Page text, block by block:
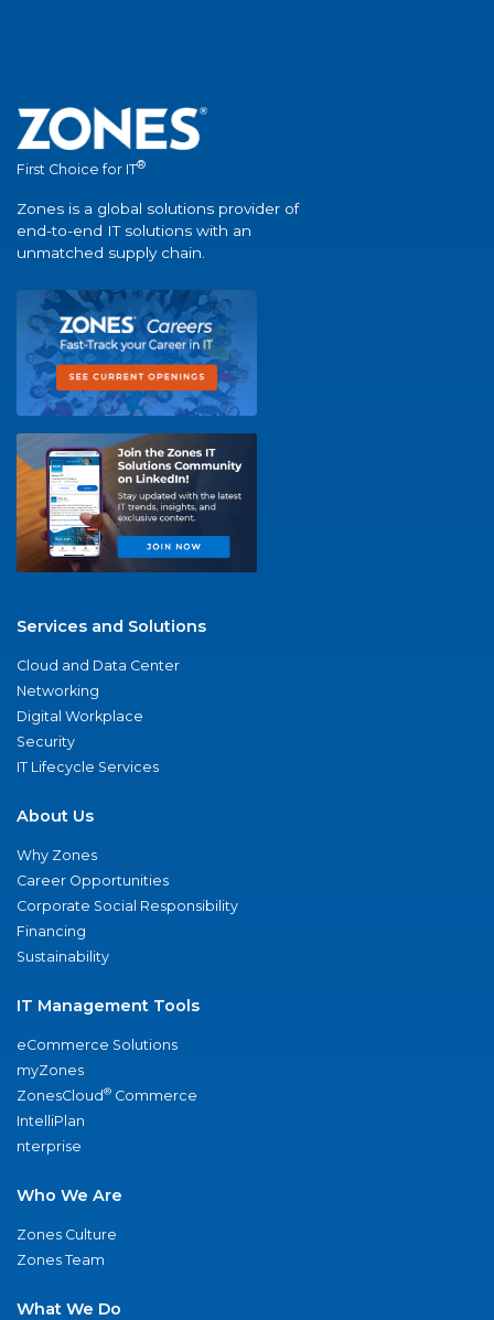
First Choice for IT®
Zones is a global solutions provider of
end-to-end IT solutions with an
unmatched supply chain.
Services and Solutions
Cloud and Data Center
Networking
Digital Workplace
Security
IT Lifecycle Services
About Us
Why Zones
Career Opportunities
Corporate Social Responsibility
Financing
Sustainability
IT Management Tools
eCommerce Solutions
myZones
ZonesCloud® Commerce
IntelliPlan
nterprise
Who We Are
Zones Culture
Zones Team
What We Do